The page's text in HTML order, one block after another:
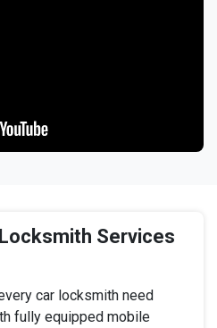
Services
car locksmith need
fully equipped mobile